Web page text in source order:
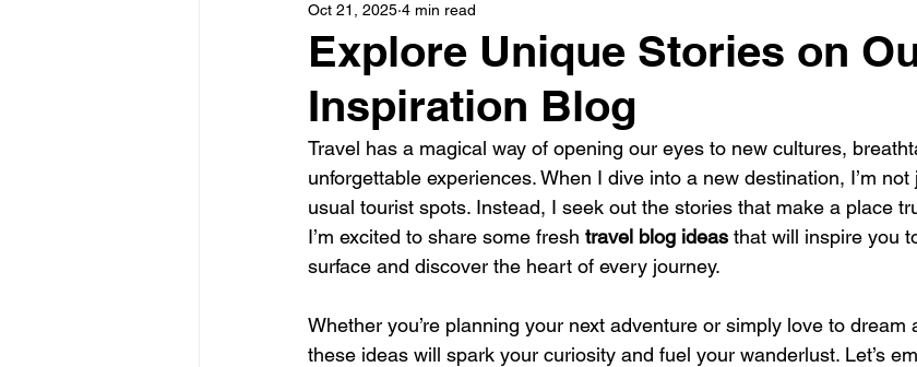
Explore Unique Stories on
Inspiration Blog
Oct 21, 2025 4 min read
Travel has a magical way of opening our eyes to new cultures,
unforgettable experiences. When I dive into a new destination, I’m
usual tourist spots. Instead, I seek out the stories that make a place
I’m excited to share some fresh travel blog ideas that will inspire you
surface and discover the heart of every journey.
Whether you’re planning your next adventure or simply love to dream
these ideas will spark your curiosity and fuel your wanderlust. Let’s